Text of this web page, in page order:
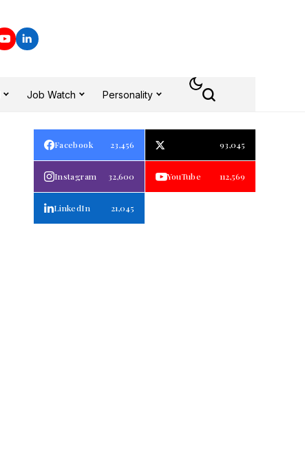
Job Watch Personality
Facebook 23,456 93,045
Instagram 32,600 YouTube 112,569
LinkedIn 21,045